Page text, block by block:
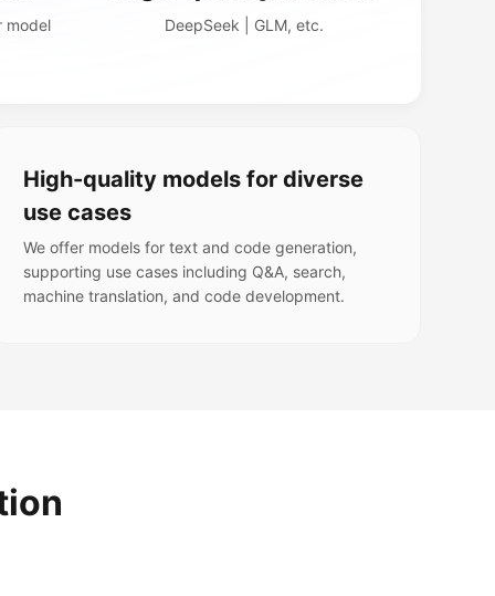
model DeepSeek | GLM, etc.
High-quality models for diverse
use cases
We offer models for text and code generation,
supporting use cases including Q&A, search,
machine translation, and code development.